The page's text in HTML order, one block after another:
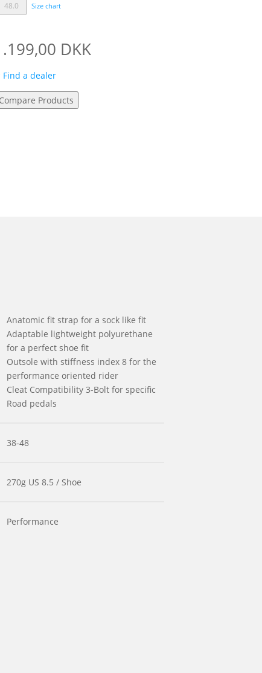
48.0 Size chart
DKK
Find a dealer
Compare Products
Anatomic fit strap for a sock like fit
Adaptable lightweight polyurethane
for a perfect shoe fit
Outsole with stiffness index 8 for the
performance oriented rider
Cleat Compatibility 3-Bolt for specific
Road pedals
38-48
270g US 8.5 / Shoe
Performance